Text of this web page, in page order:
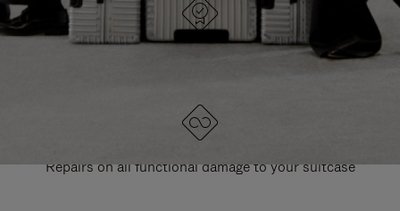
DESIGNED IN GERMANY
Each item is quality tested and carefully inspected
Repairs on all functional damage to your suitcase